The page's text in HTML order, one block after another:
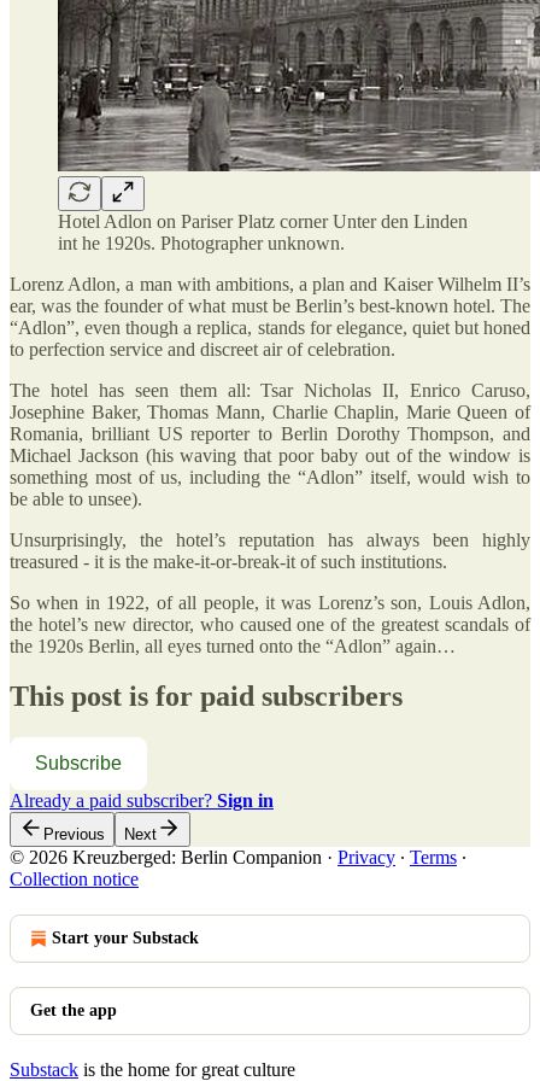
Hotel Adlon on Pariser Platz corner Unter den Linden
int he 1920s. Photographer unknown.
Lorenz Adlon, a man with ambitions, a plan and Kaiser Wilhelm II’s
ear, was the founder of what must be Berlin’s best-known hotel. The
“Adlon”, even though a replica, stands for elegance, quiet but honed
to perfection service and discreet air of celebration.
The hotel has seen them all: Tsar Nicholas II, Enrico Caruso,
Josephine Baker, Thomas Mann, Charlie Chaplin, Marie Queen of
Romania, brilliant US reporter to Berlin Dorothy Thompson, and
Michael Jackson (his waving that poor baby out of the window is
something most of us, including the “Adlon” itself, would wish to
be able to unsee).
Unsurprisingly, the hotel’s reputation has always been highly
treasured - it is the make-it-or-break-it of such institutions.
So when in 1922, of all people, it was Lorenz’s son, Louis Adlon,
the hotel’s new director, who caused one of the greatest scandals of
the 1920s Berlin, all eyes turned onto the “Adlon” again…
This post is for paid subscribers
Subscribe
Already a paid subscriber? Sign in
Previous Next
© 2026 Kreuzberged: Berlin Companion · Privacy ∙ Terms ∙
Collection notice
Start your Substack
Get the app
Substack is the home for great culture